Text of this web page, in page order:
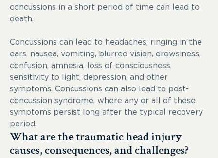
concussions in a short period of time can lead to
death.
Concussions can lead to headaches, ringing in the
ears, nausea, vomiting, blurred vision, drowsiness,
confusion, amnesia, loss of consciousness,
sensitivity to light, depression, and other
symptoms. Concussions can also lead to post-
concussion syndrome, where any or all of these
symptoms persist long after the typical recovery
period.
What are the traumatic head injury
causes, consequences, and challenges?